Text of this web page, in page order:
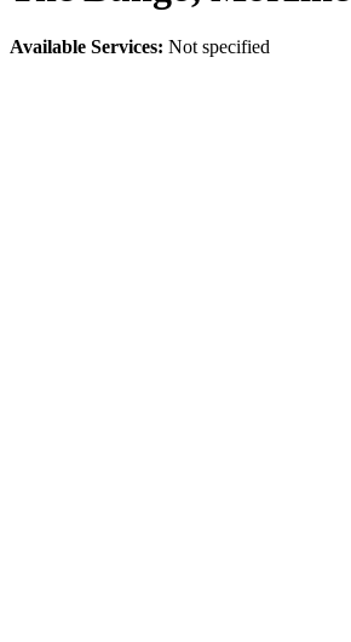
Available Services: Not specified